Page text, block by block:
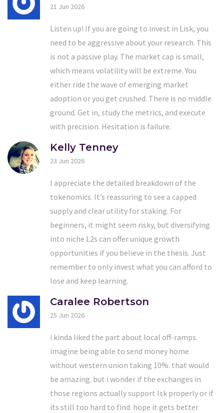
21 Jun 2026
Listen up! If you are going to invest in Lisk, you
need to be aggressive about your research. This
is not a passive play. The market cap is small,
which means volatility will be extreme. You
either ride the wave of emerging market
adoption or you get crushed. There is no middle
ground. Get in, study the metrics, and execute
with precision. Hesitation is failure.
Kelly Tenney
23 Jun 2026
I appreciate the detailed breakdown of the
tokenomics. It’s reassuring to see a capped
supply and clear utility for staking. For
beginners, it might seem risky, but diversifying
into niche L2s can offer unique growth
opportunities if you believe in the thesis. Just
remember to only invest what you can afford to
lose and keep learning.
Caralee Robertson
25 Jun 2026
i kinda liked the part about local off-ramps.
imagine being able to send money home
without western union taking 10%. that would
be amazing. but i wonder if the exchanges in
those regions actually support lsk properly or if
its still too hard to find. hope it gets better